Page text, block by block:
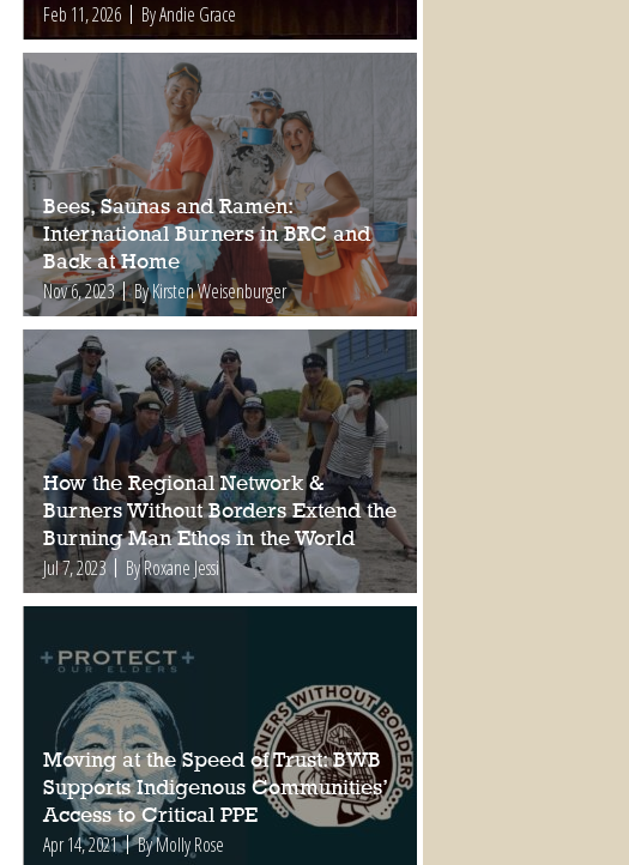
Feb 11, 2026 By Andie Grace
Bees, Saunas and Ramen:
International Burners in BRC and
Back at Home
Nov 6, 2023 By Kirsten Weisenburger
How the Regional Network &
Burners Without Borders Extend the
Burning Man Ethos in the World
Jul 7, 2023 By Roxane Jessi
Moving at the Speed of Trust: BWB
Supports Indigenous Communities’
Access to Critical PPE
Apr 14, 2021 By Molly Rose